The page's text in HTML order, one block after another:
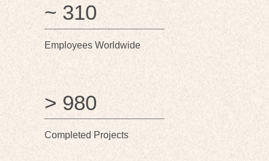
~ 310
Employees Worldwide
> 980
Completed Projects